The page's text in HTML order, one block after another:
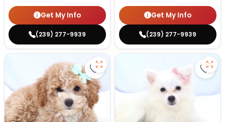
Get My Info
(239) 277-9939
Get My Info
(239) 277-9939
Save Mini Bernedoodle - 27358